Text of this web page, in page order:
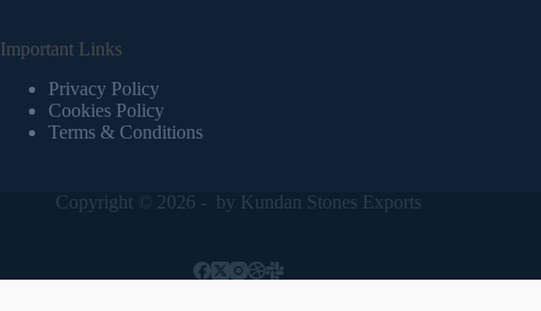
Important Links
Privacy Policy
Cookies Policy
Terms & Conditions
Copyright © 2026 - by Kundan Stones Exports